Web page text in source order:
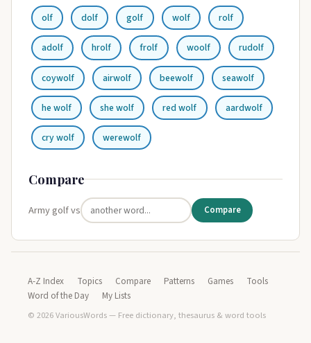
olf dolf golf wolf rolf
adolf hrolf frolf woolf rudolf
coywolf airwolf beewolf seawolf
he wolf she wolf red wolf aardwolf
cry wolf werewolf
Compare
Army golf vs Compare
A-Z Index Topics Compare Patterns Games
Tools
Word of the Day
My Lists
© 2026 VariousWords — Free dictionary, thesaurus & word tools